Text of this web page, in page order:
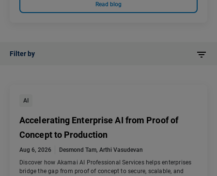
Read blog
Filter by
AI
Accelerating Enterprise AI from Proof of
Concept to Production
Aug 6, 2026 Desmond Tam, Arthi Vasudevan
Discover how Akamai AI Professional Services helps enterprises
bridge the gap from proof of concept to secure, scalable, and